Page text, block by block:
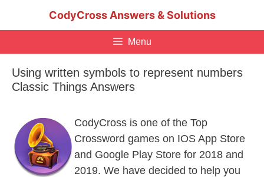
CodyCross Answers & Solutions
Menu
Using written symbols to represent numbers
Classic Things Answers
CodyCross is one of the Top
Crossword games on IOS App Store
and Google Play Store for 2018 and
2019. We have decided to help you